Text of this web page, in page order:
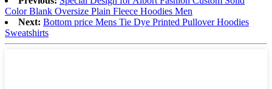
Color Blank Oversize Plain Fleece Hoodies Men
Next: Bottom price Mens Tie Dye Printed Pullover Hoodies
Sweatshirts